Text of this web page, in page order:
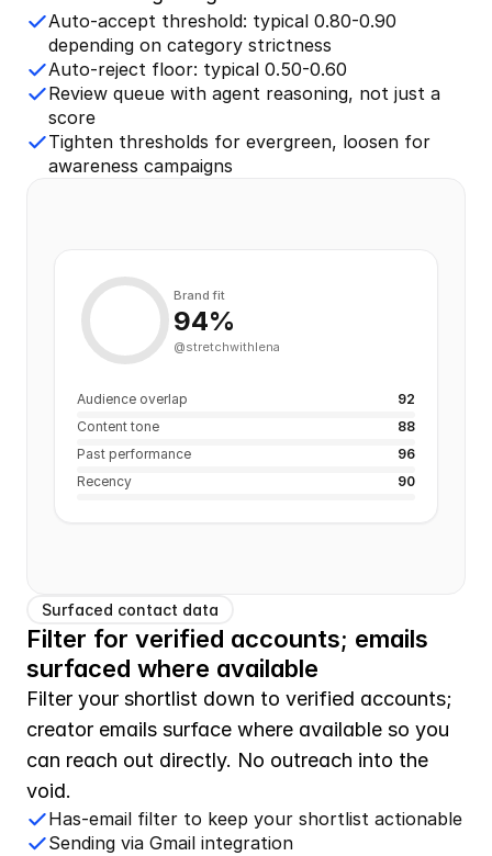
Brand fit
94%
@stretchwithlena
Audience overlap
92
Content tone
88
Past performance
96
Recency
90
Auto-accept threshold: typical 0.80-0.90
depending on category strictness
Auto-reject floor: typical 0.50-0.60
Review queue with agent reasoning, not just a
score
Tighten thresholds for evergreen, loosen for
awareness campaigns
Surfaced contact data
Filter for verified accounts; emails
surfaced where available
Filter your shortlist down to verified accounts;
creator emails surface where available so you
can reach out directly. No outreach into the
void.
Has-email filter to keep your shortlist actionable
Sending via Gmail integration